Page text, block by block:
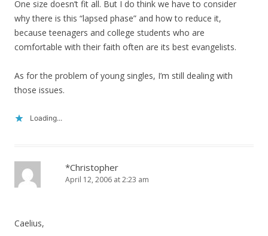
One size doesn’t fit all. But I do think we have to consider
why there is this “lapsed phase” and how to reduce it,
because teenagers and college students who are
comfortable with their faith often are its best evangelists.
As for the problem of young singles, I’m still dealing with
those issues.
Loading...
*Christopher
April 12, 2006 at 2:23 am
Caelius,